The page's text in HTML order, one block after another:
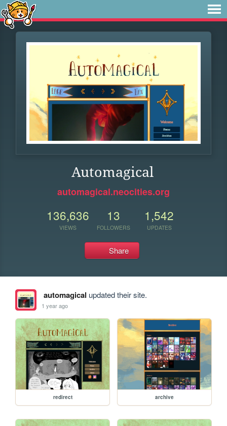
Automagical
automagical.neocities.org
136,636
VIEWS
13
FOLLOWERS
1,542
UPDATES
Share
automagical updated their site.
1 year ago
redirect archive